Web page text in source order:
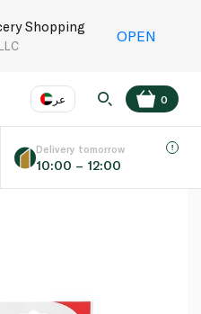
Shopping
OPEN
عر
Language
0
Delivery tomorrow
10:00 – 12:00